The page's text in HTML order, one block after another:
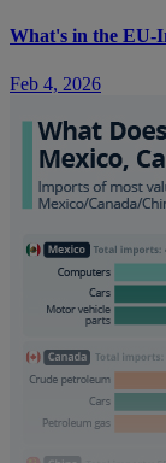
What's in the EU-
Feb 4, 2026